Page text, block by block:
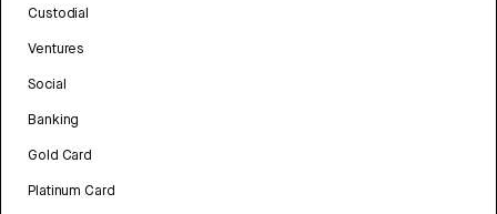
Custodial
Ventures
Social
Banking
Gold Card
Platinum Card